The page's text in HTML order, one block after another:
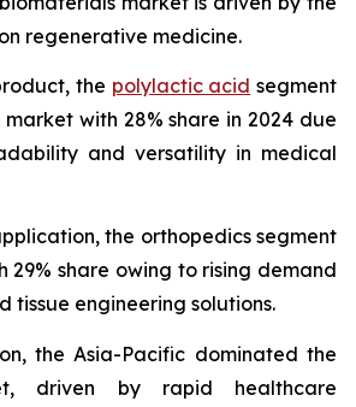
regenerative medicine.
the polylactic acid segment
with 28% share in 2024 due
and versatility in medical
the orthopedics segment
29% share owing to rising demand
tissue engineering solutions.
the Asia-Pacific dominated the
driven by rapid healthcare